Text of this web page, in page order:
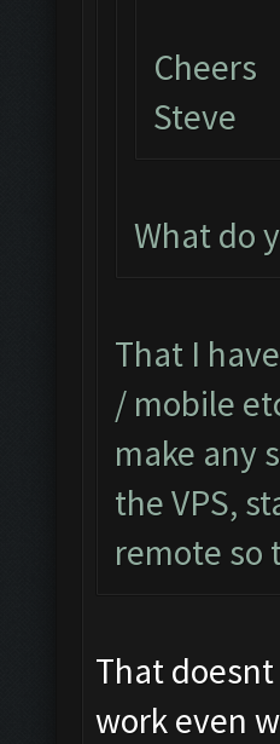
Cheers
Steve
What do
That I
/ mobile
make any
the VPS,
remote so
That
work even